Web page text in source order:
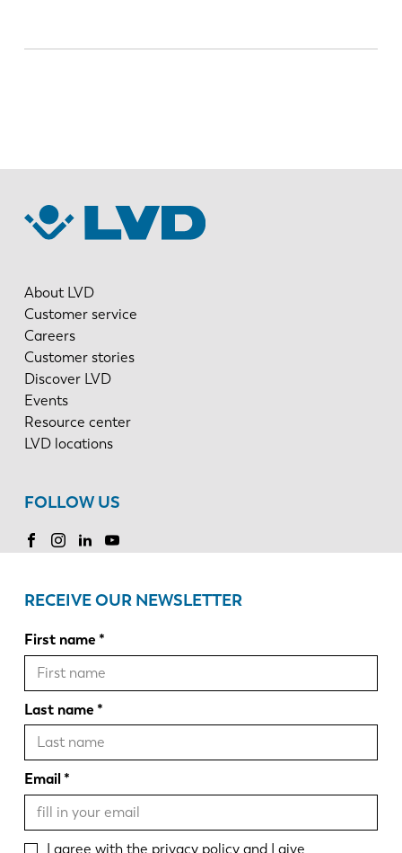
About LVD
Customer service
Careers
Customer stories
Discover LVD
Events
Resource center
LVD locations
FOLLOW US
RECEIVE OUR NEWSLETTER
First name
Last name
Email
I agree with the privacy policyand I give